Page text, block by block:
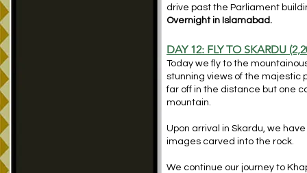
drive past the Parliament
Overnight in Islamabad.
DAY 12: FLY TO SKARDU
Today we fly to the
stunning views of the majestic
far off in the distance but one
mountain.
Upon arrival in Skardu, we
images carved into the rock.
We continue our journey to